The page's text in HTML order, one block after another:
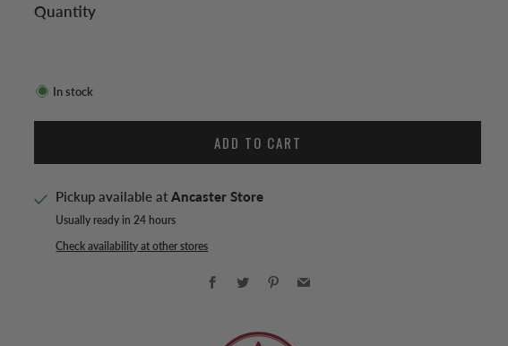
Quantity
In stock
ADD TO CART
Pickup available atAncaster Store
Usually ready in 24 hours
Check availability at other stores
Facebook
Twitter Pinterest